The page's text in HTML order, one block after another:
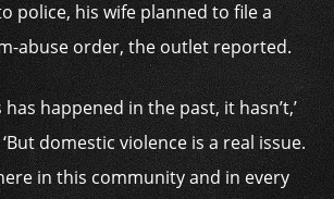
police, his wife planned to file a
abuse order, the outlet reported.
has happened in the past, it hasn’t,’
domestic violence is a real issue.
in this community and in every